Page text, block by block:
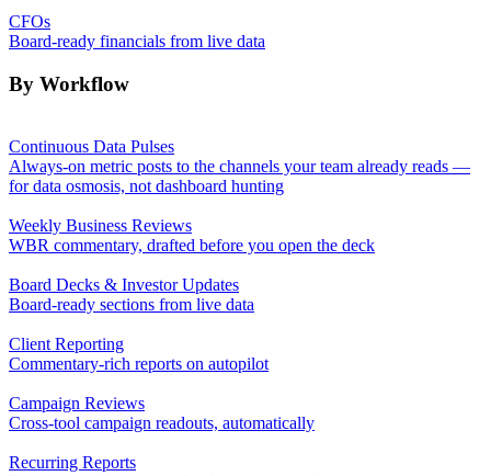
CFOs
Board-ready financials from live data
By Workflow
Continuous Data Pulses
Always-on metric posts to the channels your team already reads —
for data osmosis, not dashboard hunting
Weekly Business Reviews
WBR commentary, drafted before you open the deck
Board Decks & Investor Updates
Board-ready sections from live data
Client Reporting
Commentary-rich reports on autopilot
Campaign Reviews
Cross-tool campaign readouts, automatically
Recurring Reports